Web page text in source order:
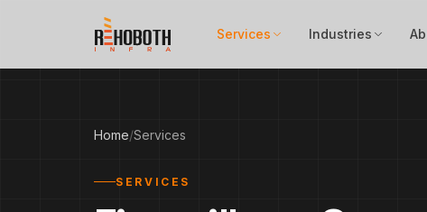
Services Industries
Home/Services
SERVICES